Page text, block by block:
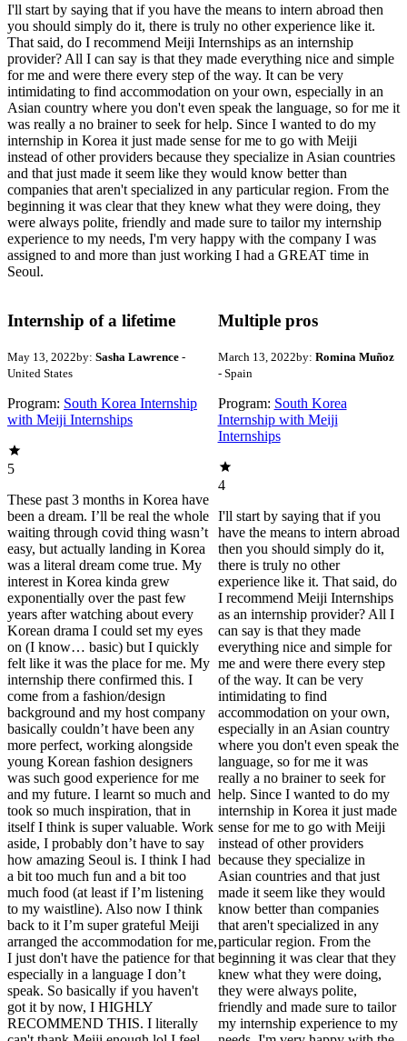
I'll start by saying that if you have the means to intern abroad then
you should simply do it, there is truly no other experience like it.
That said, do I recommend Meiji Internships as an internship
provider? All I can say is that they made everything nice and simple
for me and were there every step of the way. It can be very
intimidating to find accommodation on your own, especially in an
Asian country where you don't even speak the language, so for me it
was really a no brainer to seek for help. Since I wanted to do my
internship in Korea it just made sense for me to go with Meiji
instead of other providers because they specialize in Asian countries
and that just made it seem like they would know better than
companies that aren't specialized in any particular region. From the
beginning it was clear that they knew what they were doing, they
were always polite, friendly and made sure to tailor my internship
experience to my needs, I'm very happy with the company I was
assigned to and more than just working I had a GREAT time in
Seoul.
Internship of a lifetime
May 13, 2022by: Sasha Lawrence -
United States
Program: South Korea Internship
with Meiji Internships
5
These past 3 months in Korea have
been a dream. I’ll be real the whole
waiting through covid thing wasn’t
easy, but actually landing in Korea
was a literal dream come true. My
interest in Korea kinda grew
exponentially over the past few
years after watching about every
Korean drama I could set my eyes
on (I know… basic) but I quickly
felt like it was the place for me. My
internship there confirmed this. I
come from a fashion/design
background and my host company
basically couldn’t have been any
more perfect, working alongside
young Korean fashion designers
was such good experience for me
and my future. I learnt so much and
took so much inspiration, that in
itself I think is super valuable. Work
aside, I probably don’t have to say
how amazing Seoul is. I think I had
a bit too much fun and a bit too
much food (at least if I’m listening
to my waistline). Also now I think
back to it I’m super grateful Meiji
arranged the accommodation for me,
I just don't have the patience for that
especially in a language I don’t
speak. So basically if you haven't
got it by now, I HIGHLY
RECOMMEND THIS. I literally
Multiple pros
March 13, 2022by: Romina Muñoz
- Spain
Program: South Korea
Internship with Meiji
Internships
4
I'll start by saying that if you
have the means to intern abroad
then you should simply do it,
there is truly no other
experience like it. That said, do
I recommend Meiji Internships
as an internship provider? All I
can say is that they made
everything nice and simple for
me and were there every step
of the way. It can be very
intimidating to find
accommodation on your own,
especially in an Asian country
where you don't even speak the
language, so for me it was
really a no brainer to seek for
help. Since I wanted to do my
internship in Korea it just made
sense for me to go with Meiji
instead of other providers
because they specialize in
Asian countries and that just
made it seem like they would
know better than companies
that aren't specialized in any
particular region. From the
beginning it was clear that they
knew what they were doing,
they were always polite,
friendly and made sure to tailor
my internship experience to my